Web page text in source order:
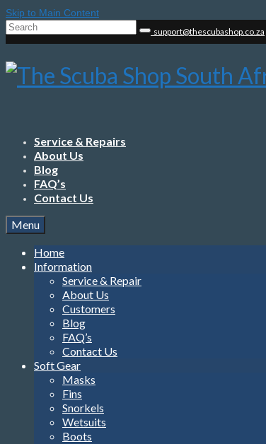
Skip to Main Content
Search
support@thescubashop.co.za
Service & Repairs
About Us
Blog
FAQ’s
Contact Us
Menu
Home
Information
Service & Repair
About Us
Customers
Blog
FAQ’s
Contact Us
Soft Gear
Masks
Fins
Snorkels
Wetsuits
Boots